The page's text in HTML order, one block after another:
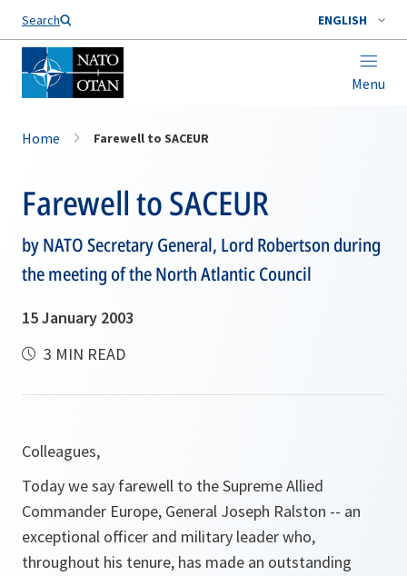
Search ENGLISH
Menu
Home Farewell to SACEUR
Farewell to SACEUR
by NATO Secretary General, Lord Robertson during
the meeting of the North Atlantic Council
15 January 2003
3 MIN READ
Colleagues,
Today we say farewell to the Supreme Allied
Commander Europe, General Joseph Ralston -- an
exceptional officer and military leader who,
throughout his tenure, has made an outstanding